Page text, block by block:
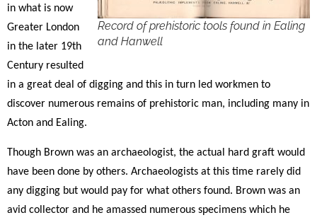
Record of prehistoric tools found in Ealing
and Hanwell
in what is now
Greater London
in the later 19th
Century resulted
in a great deal of digging and this in turn led workmen to
discover numerous remains of prehistoric man, including many in
Acton and Ealing.
Though Brown was an archaeologist, the actual hard graft would
have been done by others. Archaeologists at this time rarely did
any digging but would pay for what others found. Brown was an
avid collector and he amassed numerous specimens which he